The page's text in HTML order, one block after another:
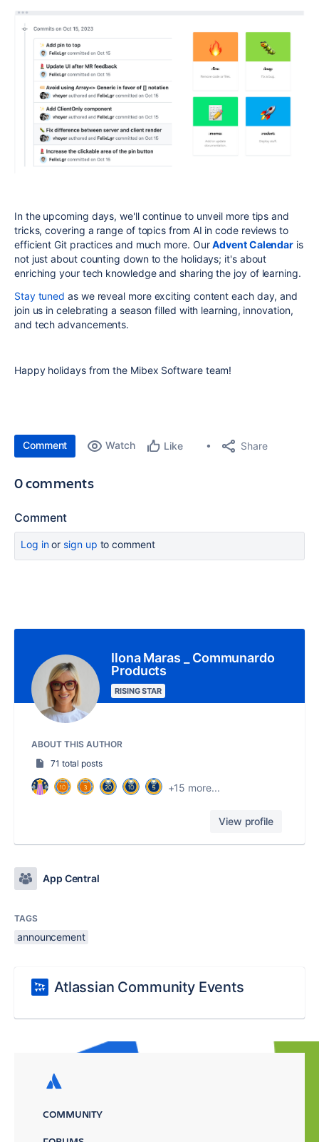
In the upcoming days, we'll continue to unveil more tips and
tricks, covering a range of topics from AI in code reviews to
efficient Git practices and much more. OurAdvent Calendar is
not just about counting down to the holidays; it's about
enriching your tech knowledge and sharing the joy of learning.
Stay tuned as we reveal more exciting content each day, and
join us in celebrating a season filled with learning, innovation,
and tech advancements.
Happy holidays from the Mibex Software team!
Comment Watch Like Share
0 comments
Comment
Log inor sign up to comment
Ilona Maras _ Communardo
Products
RISING STAR
ABOUT THIS AUTHOR
71 total posts
+15 more...
View profile
App Central
TAGS
announcement
Atlassian Community Events
COMMUNITY